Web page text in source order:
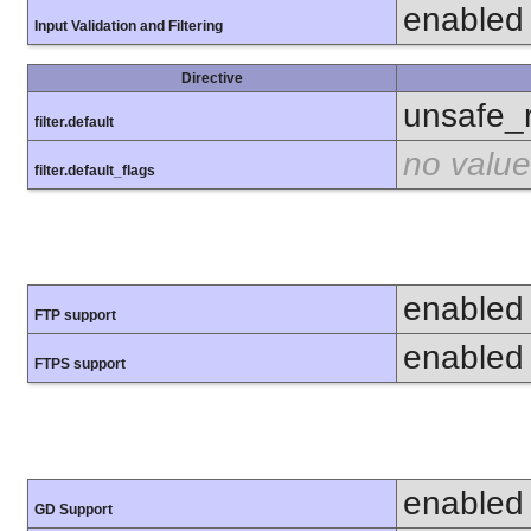
Input Validation and Filtering enabled
Directive
filter.default
filter.default_flags no value
FTP support enabled
FTPS support enabled
GD Support enabled